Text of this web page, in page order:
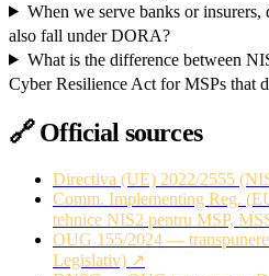
When we serve banks or
also fall under DORA?
What is the difference between
Cyber Resilience Act for MSPs that
🔗Official sources
Directiva (UE) 2022/2555
Comm. Implementing Reg.
tehnice NIS2 pentru MSP,
OUG 155/2024 —
Legislativ) ↗